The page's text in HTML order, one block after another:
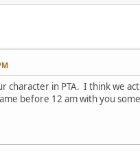
character in PTA. I think we
before 12 am with you